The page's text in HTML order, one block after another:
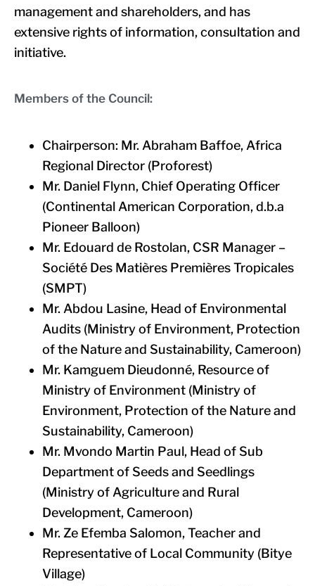
management and shareholders, and has
extensive rights of information, consultation and
initiative.
Members of the Council:
Chairperson: Mr. Abraham Baffoe, Africa
Regional Director (Proforest)
Mr. Daniel Flynn, Chief Operating Officer
(Continental American Corporation, d.b.a
Pioneer Balloon)
Mr. Edouard de Rostolan, CSR Manager –
Société Des Matières Premières Tropicales
(SMPT)
Mr. Abdou Lasine, Head of Environmental
Audits (Ministry of Environment, Protection
of the Nature and Sustainability, Cameroon)
Mr. Kamguem Dieudonné, Resource of
Ministry of Environment (Ministry of
Environment, Protection of the Nature and
Sustainability, Cameroon)
Mr. Mvondo Martin Paul, Head of Sub
Department of Seeds and Seedlings
(Ministry of Agriculture and Rural
Development, Cameroon)
Mr. Ze Efemba Salomon, Teacher and
Representative of Local Community (Bitye
Village)